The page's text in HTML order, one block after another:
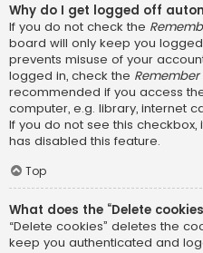
Why do I get logged off
If you do not check the
board will only keep you
prevents misuse of your
logged in, check the
recommended if you access
computer, e.g. library, internet
If you do not see this
has disabled this feature.
Top
What does the “Delete
“Delete cookies” deletes the
keep you authenticated and